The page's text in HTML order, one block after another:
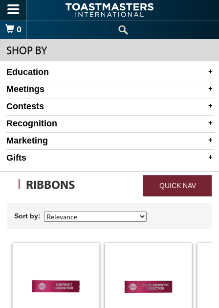
Skip to main content
Shopping Cart
0
SHOP BY
Education
Meetings
Contests
Recognition
Marketing
Gifts
RIBBONS QUICK NAV
Sort by: